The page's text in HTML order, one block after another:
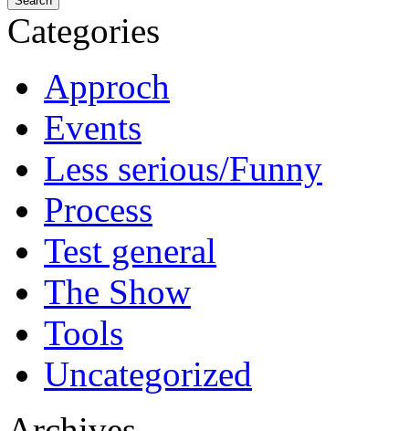
Categories
Approch
Events
Less serious/Funny
Process
Test general
The Show
Tools
Uncategorized